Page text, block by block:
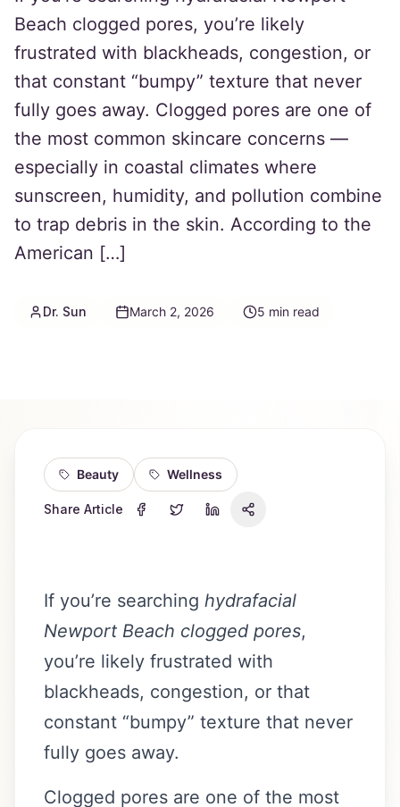
Beach clogged pores, you’re likely
frustrated with blackheads, congestion, or
that constant “bumpy” texture that never
fully goes away. Clogged pores are one of
the most common skincare concerns —
especially in coastal climates where
sunscreen, humidity, and pollution combine
to trap debris in the skin. According to the
American […]
Dr. Sun March 2, 2026 5 min read
Beauty Wellness
Share Article
If you’re searching hydrafacial
Newport Beach clogged pores,
you’re likely frustrated with
blackheads, congestion, or that
constant “bumpy” texture that never
fully goes away.
Clogged pores are one of the most